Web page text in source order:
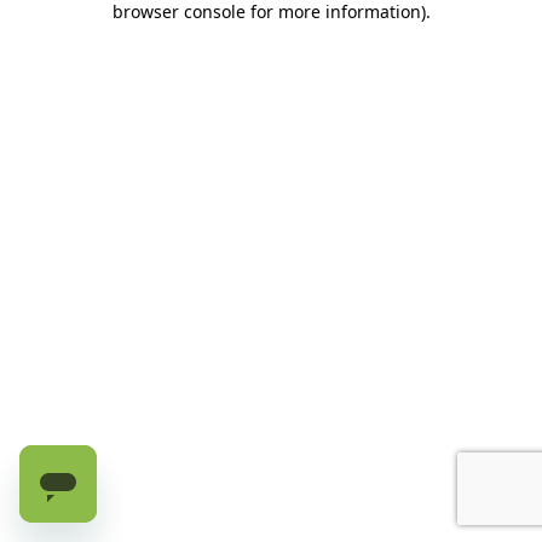
browser console for more information).